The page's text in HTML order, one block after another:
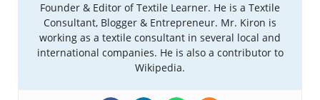
Founder & Editor of Textile Learner. He is a Textile
Consultant, Blogger & Entrepreneur. Mr. Kiron is
working as a textile consultant in several local and
international companies. He is also a contributor to
Wikipedia.